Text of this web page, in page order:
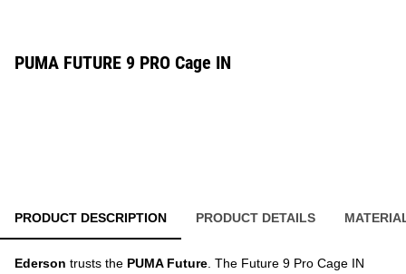
PUMA FUTURE 9 PRO Cage IN
PRODUCT DESCRIPTION PRODUCT DETAILS
Ederson trusts the PUMA Future . The Future 9 Pro Cage IN